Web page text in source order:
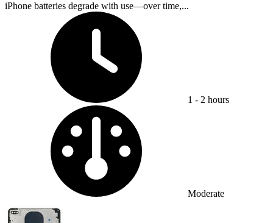
iPhone batteries degrade with use—over time,...
1 - 2 hours
Moderate